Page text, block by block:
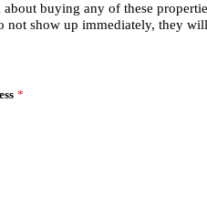
about buying any of these
not show up immediately, they
*